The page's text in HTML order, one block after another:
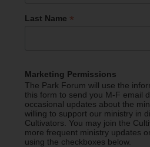
Last Name *
Marketing Permissions
The Park Forum will use the
this form to send you M-F email
occasional updates about the
willing to support our ministry in
Cultivators. You may join the
more frequent ministry updates
using the checkboxes below.